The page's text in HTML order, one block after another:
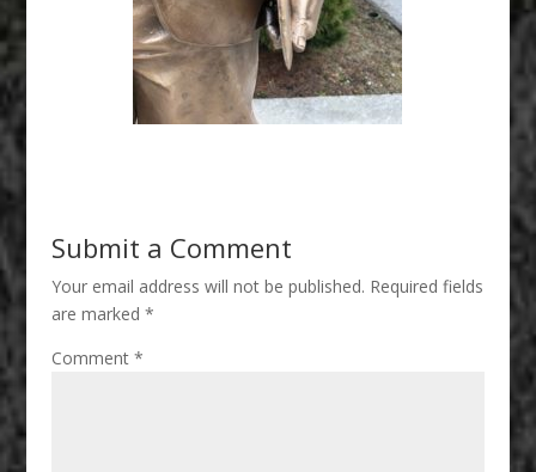
Submit a Comment
Your email address will not be published. Required fields
are marked *
Comment *